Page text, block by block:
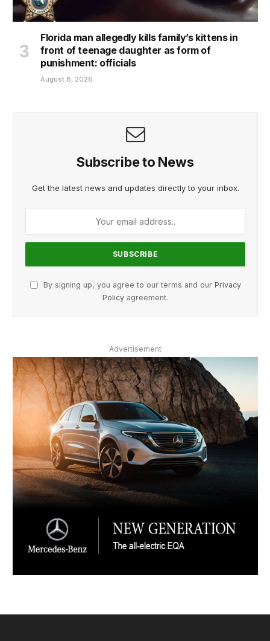
Florida man allegedly kills family’s kittens in
front of teenage daughter as form of
punishment: officials
August 8, 2026
Subscribe to News
Get the latest news and updates directly to your inbox.
By signing up, you agree to our terms and our Privacy
Policy agreement.
Advertisement